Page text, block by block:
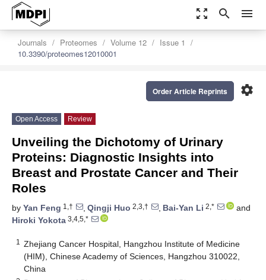
zoom_out_map search menu
Journals Proteomes Volume 12
Issue 1
10.3390/proteomes12010001
settings
Order Article Reprints
Open Access Review
Unveiling the Dichotomy of Urinary
Proteins: Diagnostic Insights into
Breast and Prostate Cancer and Their
Roles
by Yan Feng 1,† , Qingji Huo 2,3,† , Bai-Yan Li 2,*
and
Hiroki Yokota 3,4,5,*
1
Zhejiang Cancer Hospital, Hangzhou Institute of Medicine
(HIM), Chinese Academy of Sciences, Hangzhou 310022,
China